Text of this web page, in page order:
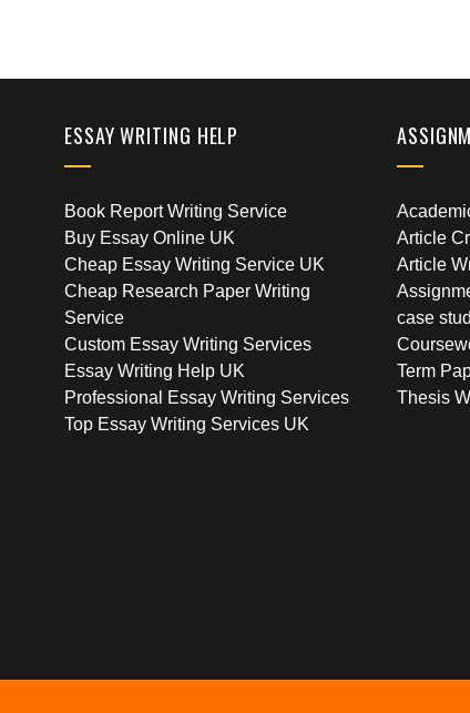
ESSAY WRITING HELP
Book Report Writing Service
Buy Essay Online UK
Cheap Essay Writing Service UK
Cheap Research Paper Writing
Service
Custom Essay Writing Services
Essay Writing Help UK
Professional Essay Writing Services
Top Essay Writing Services UK
Article
Article
case
Term
Thesis